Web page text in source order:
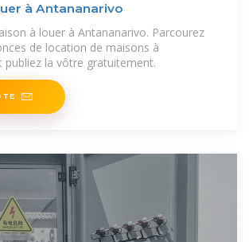
à Antananarivo
à louer à Antananarivo. Parcourez
de location de maisons à
publiez la vôtre gratuitement.